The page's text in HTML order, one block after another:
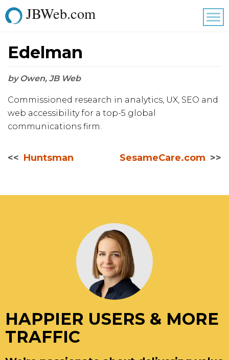
JBWeb.com
Edelman
by Owen, JB Web
Commissioned research in analytics, UX, SEO and
web accessibility for a top-5 global
communications firm.
Huntsman SesameCare.com
HAPPIER USERS & MORE
TRAFFIC